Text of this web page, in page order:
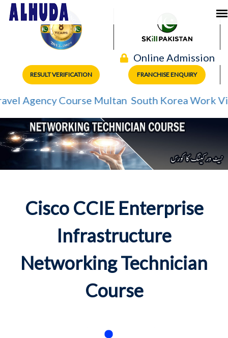
Online Admission
RESULT VERIFICATION FRANCHISE ENQUIRY
Agency Course MultanSouth Korea Work Visa
Cisco CCIE Enterprise
Infrastructure
Networking Technician
Course